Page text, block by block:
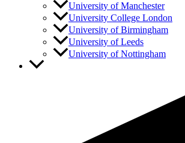
University of Manchester
University College London
University of Birmingham
University of Leeds
University of Nottingham